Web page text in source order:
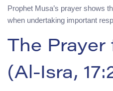
Prophet Musa’s prayer shows
when undertaking important
The
(Al-Isra,